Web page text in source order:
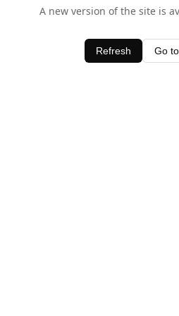
A new version of the site is
Refresh Go